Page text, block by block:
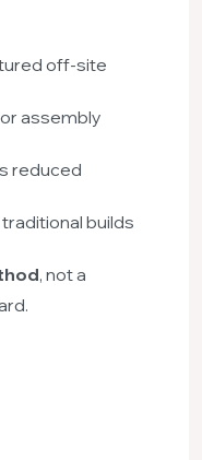
off-site
assembly
reduced
builds
, not a